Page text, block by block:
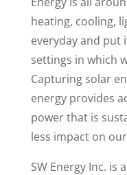
heating, cooling,
everyday and put
settings in which
Capturing solar
energy provides
power that is
less impact on
SW Energy Inc. is